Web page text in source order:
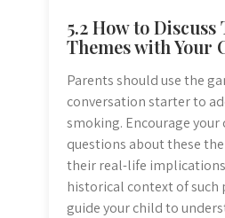
5.2 How to Discuss
Themes with Your
Parents should use the
conversation starter to
smoking. Encourage your
questions about these
their real-life
historical context of such
guide your child to